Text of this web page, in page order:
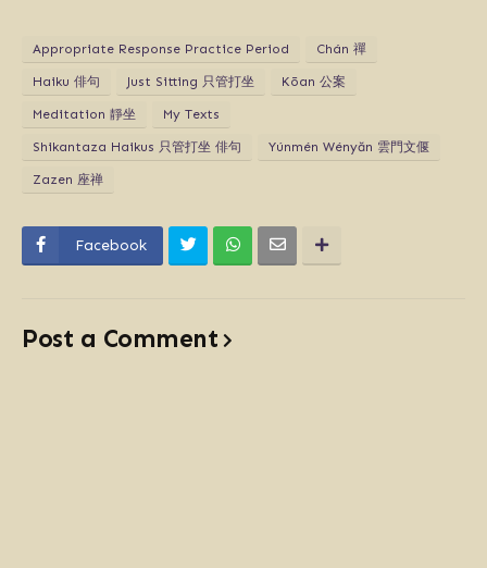
Appropriate Response Practice Period Chán 禪
Haiku 俳句 Just Sitting 只管打坐 Kōan 公案
Meditation 靜坐 My Texts
Shikantaza Haikus 只管打坐 俳句 Yúnmén Wényăn 雲門文偃
Zazen 座禅
Facebook
Post a Comment